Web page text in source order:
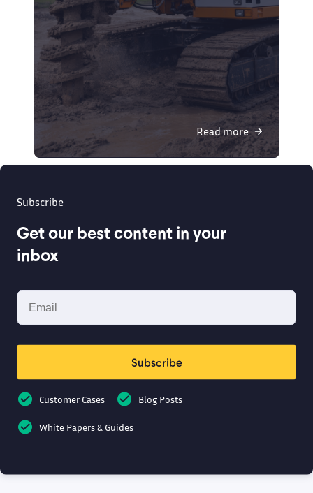
Read more
Subscribe
Get our best content in your
inbox
Subscribe
Customer Cases Blog Posts
White Papers & Guides